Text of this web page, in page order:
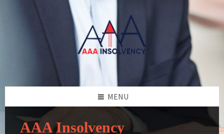
MENU
AAA Insolvency